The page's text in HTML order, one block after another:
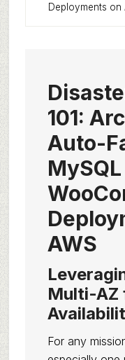
Deployments on
101:
Auto-
AWS
Multi-AZ
For any